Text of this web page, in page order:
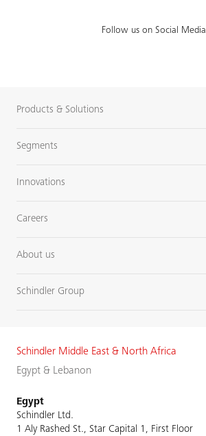
Follow us on Social Media
Products & Solutions
Segments
Innovations
Careers
About us
Schindler Group
Schindler Middle East & North Africa
Egypt & Lebanon
Egypt
Schindler Ltd.
1 Aly Rashed St., Star Capital 1, First Floor